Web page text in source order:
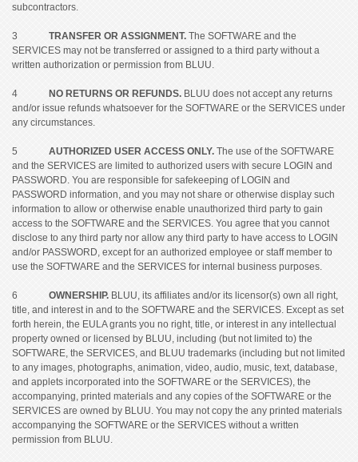
subcontractors.
3 TRANSFER OR ASSIGNMENT. The SOFTWARE and the
SERVICES may not be transferred or assigned to a third party without a
written authorization or permission from BLUU.
4 NO RETURNS OR REFUNDS. BLUU does not accept any returns
and/or issue refunds whatsoever for the SOFTWARE or the SERVICES under
any circumstances.
5 AUTHORIZED USER ACCESS ONLY. The use of the SOFTWARE
and the SERVICES are limited to authorized users with secure LOGIN and
PASSWORD. You are responsible for safekeeping of LOGIN and
PASSWORD information, and you may not share or otherwise display such
information to allow or otherwise enable unauthorized third party to gain
access to the SOFTWARE and the SERVICES. You agree that you cannot
disclose to any third party nor allow any third party to have access to LOGIN
and/or PASSWORD, except for an authorized employee or staff member to
use the SOFTWARE and the SERVICES for internal business purposes.
6 OWNERSHIP. BLUU, its affiliates and/or its licensor(s) own all right,
title, and interest in and to the SOFTWARE and the SERVICES. Except as set
forth herein, the EULA grants you no right, title, or interest in any intellectual
property owned or licensed by BLUU, including (but not limited to) the
SOFTWARE, the SERVICES, and BLUU trademarks (including but not limited
to any images, photographs, animation, video, audio, music, text, database,
and applets incorporated into the SOFTWARE or the SERVICES), the
accompanying, printed materials and any copies of the SOFTWARE or the
SERVICES are owned by BLUU. You may not copy the any printed materials
accompanying the SOFTWARE or the SERVICES without a written
permission from BLUU.